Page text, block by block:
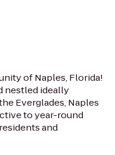
of Naples, Florida!
nestled ideally
Everglades, Naples
to year-round
and